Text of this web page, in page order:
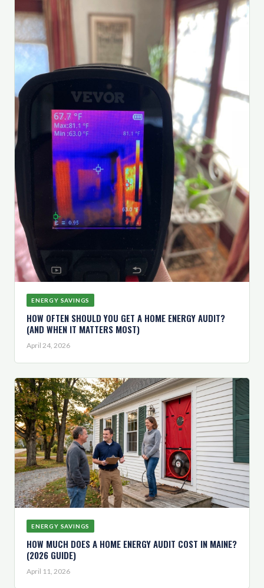
ENERGY SAVINGS
HOW OFTEN SHOULD YOU GET A HOME ENERGY AUDIT?
(AND WHEN IT MATTERS MOST)
April 24, 2026
ENERGY SAVINGS
HOW MUCH DOES A HOME ENERGY AUDIT COST IN MAINE?
(2026 GUIDE)
April 11, 2026